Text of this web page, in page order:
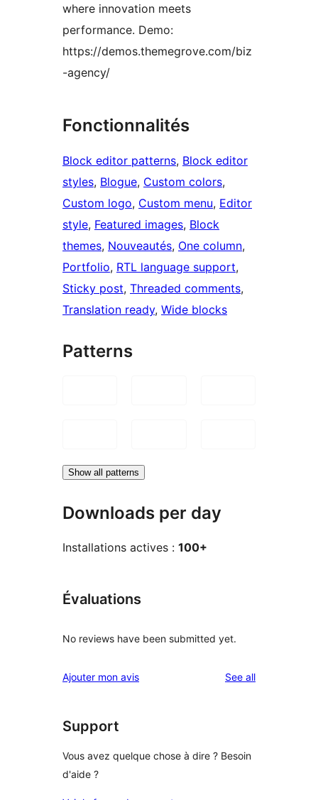
where innovation meets
performance. Demo:
https://demos.themegrove.com/biz
-agency/
Fonctionnalités
Block editor patterns, Block editor
styles, Blogue, Custom colors
Custom logo, Custom menu, Editor
style, Featured images, Block
themes, Nouveautés, One column
Portfolio, RTL language support
Sticky post, Threaded comments
Translation ready, Wide blocks
Patterns
Show all patterns
Downloads per day
Installations actives : 100+
Évaluations
No reviews have been submitted yet.
Ajouter mon avis See allreviews
Support
Vous avez quelque chose à dire ? Besoin
d'aide ?